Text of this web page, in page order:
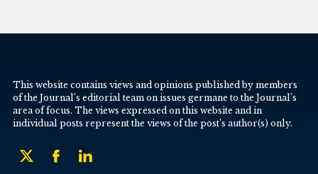
This website contains views and opinions published by members
of the Journal’s editorial team on issues germane to the Journal’s
area of focus. The views expressed on this website and in
individual posts represent the views of the post’s author(s) only.